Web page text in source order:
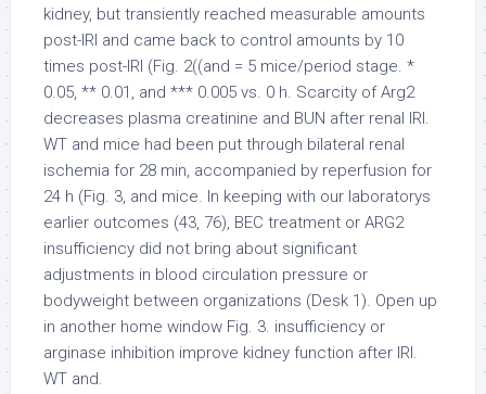
kidney, but transiently reached measurable amounts
post-IRI and came back to control amounts by 10
times post-IRI (Fig. 2((and = 5 mice/period stage. *
0.05, ** 0.01, and *** 0.005 vs. 0 h. Scarcity of Arg2
decreases plasma creatinine and BUN after renal IRI.
WT and mice had been put through bilateral renal
ischemia for 28 min, accompanied by reperfusion for
24 h (Fig. 3, and mice. In keeping with our laboratorys
earlier outcomes (43, 76), BEC treatment or ARG2
insufficiency did not bring about significant
adjustments in blood circulation pressure or
bodyweight between organizations (Desk 1). Open up
in another home window Fig. 3. insufficiency or
arginase inhibition improve kidney function after IRI.
WT and.